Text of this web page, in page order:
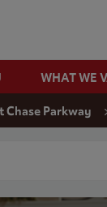
WHAT WE
Chase Parkway